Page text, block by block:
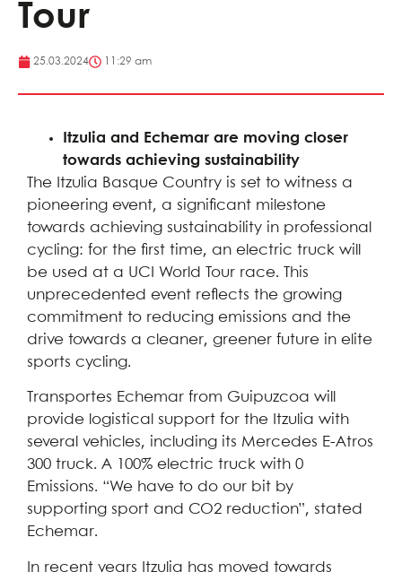
Tour
25.03.2024 11:29 am
Itzulia and Echemar are moving closer
towards achieving sustainability
The Itzulia Basque Country is set to witness a
pioneering event, a significant milestone
towards achieving sustainability in professional
cycling: for the first time, an electric truck will
be used at a UCI World Tour race. This
unprecedented event reflects the growing
commitment to reducing emissions and the
drive towards a cleaner, greener future in elite
sports cycling.
Transportes Echemar from Guipuzcoa will
provide logistical support for the Itzulia with
several vehicles, including its Mercedes E-Atros
300 truck. A 100% electric truck with 0
Emissions. “We have to do our bit by
supporting sport and CO2 reduction”, stated
Echemar.
In recent years Itzulia has moved towards